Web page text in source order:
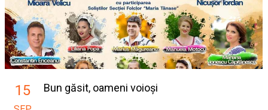
15 Bun găsit, oameni voioși